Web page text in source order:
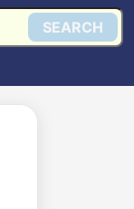
SEARCH